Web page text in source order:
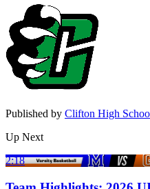
Published by Clifton High
Up Next
2:18